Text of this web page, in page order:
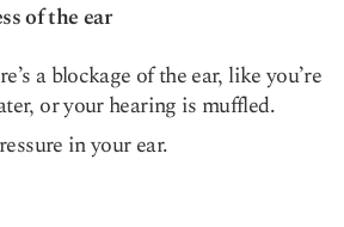
of the ear
a blockage of the ear, like you’re
or your hearing is muffled.
in your ear.